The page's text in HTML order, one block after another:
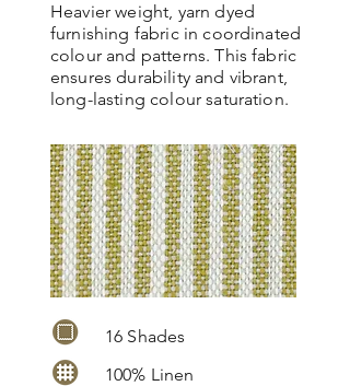
Heavier weight, yarn dyed
furnishing fabric in coordinated
colour and patterns. This fabric
ensures durability and vibrant,
long-lasting colour saturation.
16 Shades
100% Linen